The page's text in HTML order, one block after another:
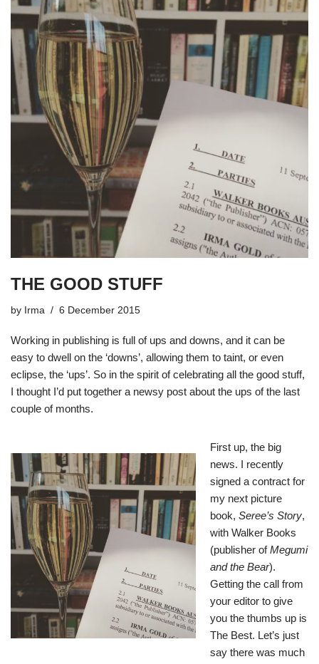
THE GOOD STUFF
by Irma 6 December 2015
Working in publishing is full of ups and downs, and it can be
easy to dwell on the ‘downs’, allowing them to taint, or even
eclipse, the ‘ups’. So in the spirit of celebrating all the good stuff,
I thought I’d put together a newsy post about the ups of the last
couple of months.
First up, the big
news. I recently
signed a contract for
my next picture
book, Seree’s Story,
with Walker Books
(publisher ofMegumi
and the Bear).
Getting the call from
your editor to give
you the thumbs up is
The Best. Let’s just
say there was much